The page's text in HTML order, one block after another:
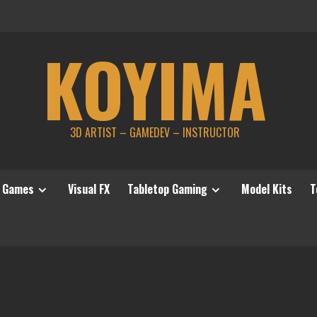
KOYIMA
3D ARTIST – GAMEDEV – INSTRUCTOR
Games Visual FX Tabletop Gaming Model Kits